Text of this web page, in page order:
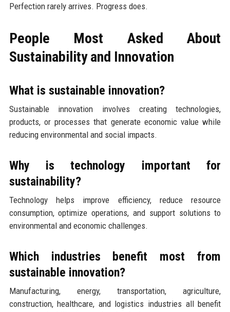
Perfection rarely arrives. Progress does.
People Most Asked About
Sustainability and Innovation
What is sustainable innovation?
Sustainable innovation involves creating technologies,
products, or processes that generate economic value while
reducing environmental and social impacts.
Why is technology important for
sustainability?
Technology helps improve efficiency, reduce resource
consumption, optimize operations, and support solutions to
environmental and economic challenges.
Which industries benefit most from
sustainable innovation?
Manufacturing, energy, transportation, agriculture,
construction, healthcare, and logistics industries all benefit